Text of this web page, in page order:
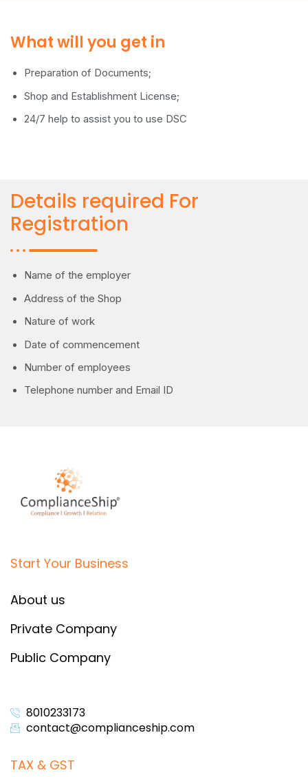
What will you get in
Preparation of Documents;
Shop and Establishment License;
24/7 help to assist you to use DSC
Details required For
Registration
Name of the employer
Address of the Shop
Nature of work
Date of commencement
Number of employees
Telephone number and Email ID
Start Your Business
About us
Private Company
Public Company
8010233173
contact@complianceship.com​
TAX & GST